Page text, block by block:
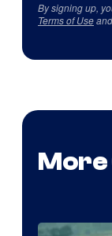
By signing up,
Terms of Use
More